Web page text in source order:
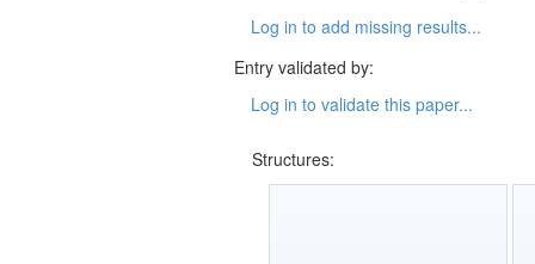
Log in to add missing results...
Entry validated by:
Log in to validate this paper...
Structures: